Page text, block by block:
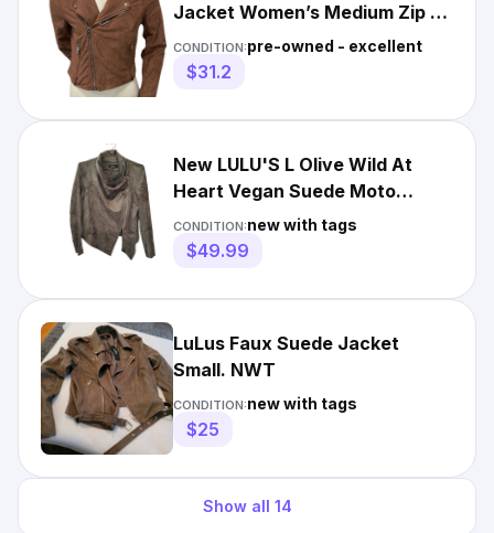
Jacket Women’s Medium Zip Up
No Belt
CONDITION:pre-owned - excellent
$31.2
New LULU'S L Olive Wild At
Heart Vegan Suede Moto
Jacket Women
CONDITION:new with tags
$49.99
LuLus Faux Suede Jacket
Small. NWT
CONDITION:new with tags
$25
Show all 14